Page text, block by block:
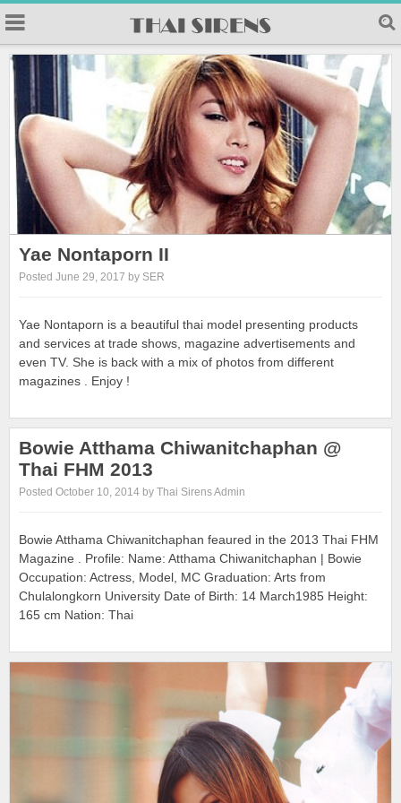
Yae Nontaporn II
Posted June 29, 2017 by SER
Yae Nontaporn is a beautiful thai model presenting products
and services at trade shows, magazine advertisements and
even TV. She is back with a mix of photos from different
magazines . Enjoy !
Bowie Atthama Chiwanitchaphan @
Thai FHM 2013
Posted October 10, 2014 by Thai Sirens Admin
Bowie Atthama Chiwanitchaphan feaured in the 2013 Thai FHM
Magazine . Profile: Name: Atthama Chiwanitchaphan | Bowie
Occupation: Actress, Model, MC Graduation: Arts from
Chulalongkorn University Date of Birth: 14 March1985 Height:
165 cm Nation: Thai